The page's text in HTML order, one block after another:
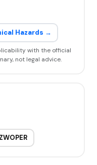
Hazards →
with the official
not legal advice.